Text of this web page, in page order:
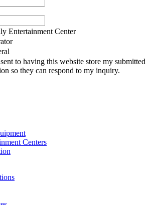
Entertainment Center
to having this website store my submitted
so they can respond to my inquiry.
Centers